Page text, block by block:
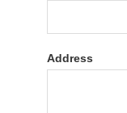
Address